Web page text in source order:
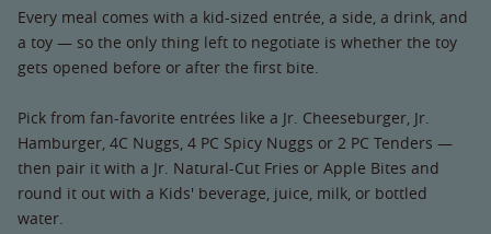
Every meal comes with a kid-sized entrée, a side, a drink, and
a toy — so the only thing left to negotiate is whether the toy
gets opened before or after the first bite.
Pick from fan-favorite entrées like a Jr. Cheeseburger, Jr.
Hamburger, 4C Nuggs, 4 PC Spicy Nuggs or 2 PC Tenders —
then pair it with a Jr. Natural-Cut Fries or Apple Bites and
round it out with a Kids' beverage, juice, milk, or bottled
water.